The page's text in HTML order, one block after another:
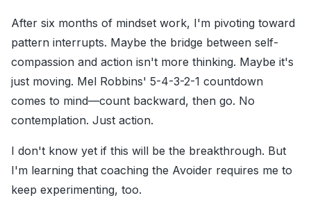
After six months of mindset work, I'm pivoting toward
pattern interrupts. Maybe the bridge between self-
compassion and action isn't more thinking. Maybe it's
just moving. Mel Robbins' 5-4-3-2-1 countdown
comes to mind—count backward, then go. No
contemplation. Just action.
I don't know yet if this will be the breakthrough. But
I'm learning that coaching the Avoider requires me to
keep experimenting, too.